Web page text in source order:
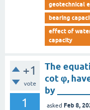
geotechnical
bearing
effect of
capacity
+1
vote
1
The
cot φ,
by
asked Feb 8,